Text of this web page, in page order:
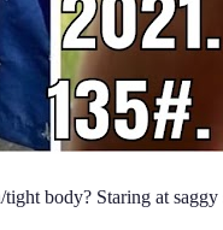
body? Staring at